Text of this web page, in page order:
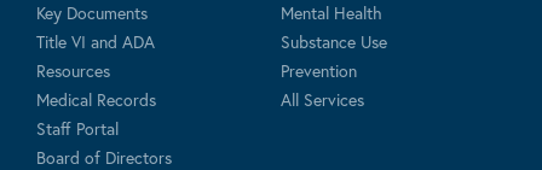
Key Documents
Title VI and ADA
Resources
Medical Records
Staff Portal
Board of Directors
Mental Health
Substance Use
Prevention
All Services